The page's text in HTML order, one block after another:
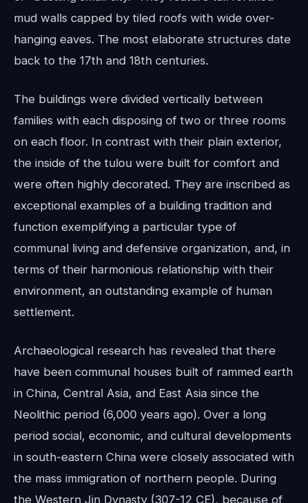
mud walls capped by tiled roofs with wide over-
hanging eaves. The most elaborate structures date
back to the 17th and 18th centuries.
The buildings were divided vertically between
families with each disposing of two or three rooms
on each floor. In contrast with their plain exterior,
the inside of the tulou were built for comfort and
were often highly decorated. They are inscribed as
exceptional examples of a building tradition and
function exemplifying a particular type of
communal living and defensive organization, and, in
terms of their harmonious relationship with their
environment, an outstanding example of human
settlement.
Archaeological research has revealed that there
have been communal houses built of rammed earth
in China, Central Asia, and East Asia since the
Neolithic period (6,000 years ago). Over a long
period social, economic, and cultural developments
in south-eastern China were closely associated with
the mass immigration of northern people. During
the Western Jin Dynasty (307-12 CE), because of